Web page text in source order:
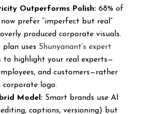
Outperforms Polish:68% of
now prefer “imperfect but real”
produced corporate visuals.
uses Shunyanant’s expert
to highlight your real experts—
and customers—rather
logo.
Model:Smart brands use AI
captions, versioning) but